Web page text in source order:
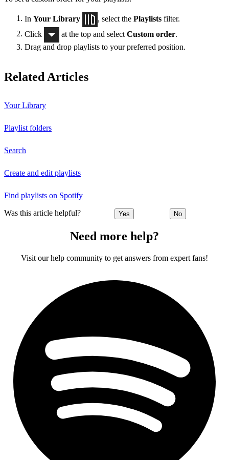
In Your Library , select the Playlists filter.
Click
at the top and select Custom order.
Drag and drop playlists to your preferred position.
Related Articles
Your Library
Playlist folders
Search
Create and edit playlists
Find playlists on Spotify
Was this article helpful? Yes No
Need more help?
Visit our help community to get answers from expert fans!